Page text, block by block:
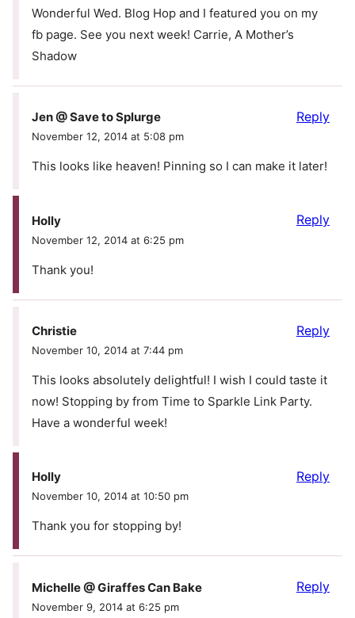
Wonderful Wed. Blog Hop and I featured you on my
fb page. See you next week! Carrie, A Mother’s
Shadow
Jen @ Save to Splurge
November 12, 2014 at 5:08 pm
This looks like heaven! Pinning so I can make it later!
Reply
Holly
November 12, 2014 at 6:25 pm
Thank you!
Reply
Christie
November 10, 2014 at 7:44 pm
This looks absolutely delightful! I wish I could taste it
now! Stopping by from Time to Sparkle Link Party.
Have a wonderful week!
Reply
Holly
November 10, 2014 at 10:50 pm
Thank you for stopping by!
Reply
Michelle @ Giraffes Can Bake
November 9, 2014 at 6:25 pm
Reply